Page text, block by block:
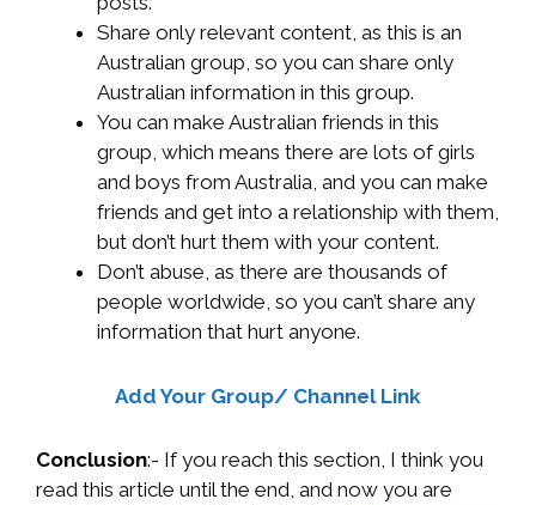
Share only relevant content, as this is an
Australian group, so you can share only
Australian information in this group.
You can make Australian friends in this
group, which means there are lots of girls
and boys from Australia, and you can make
friends and get into a relationship with them,
but don’t hurt them with your content.
Don’t abuse, as there are thousands of
people worldwide, so you can’t share any
information that hurt anyone.
Add Your Group/ Channel Link
Conclusion:- If you reach this section, I think you
read this article until the end, and now you are